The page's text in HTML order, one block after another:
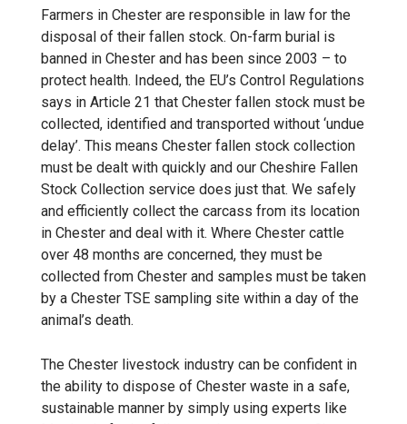
Farmers in Chester are responsible in law for the
disposal of their fallen stock. On-farm burial is
banned in Chester and has been since 2003 – to
protect health. Indeed, the EU’s Control Regulations
says in Article 21 that Chester fallen stock must be
collected, identified and transported without ‘undue
delay’. This means Chester fallen stock collection
must be dealt with quickly and our Cheshire Fallen
Stock Collection service does just that. We safely
and efficiently collect the carcass from its location
in Chester and deal with it. Where Chester cattle
over 48 months are concerned, they must be
collected from Chester and samples must be taken
by a Chester TSE sampling site within a day of the
animal’s death.
The Chester livestock industry can be confident in
the ability to dispose of Chester waste in a safe,
sustainable manner by simply using experts like